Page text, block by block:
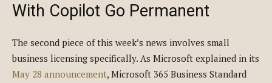
With Copilot Go Permanent
The second piece of this week’s news involves small
business licensing specifically. As Microsoft explained in its
May 28 announcement, Microsoft 365 Business Standard